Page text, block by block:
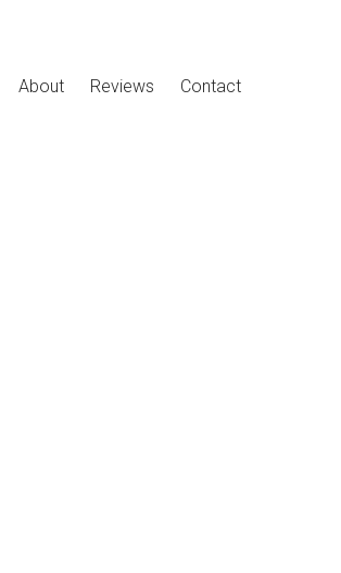
About Reviews Contact